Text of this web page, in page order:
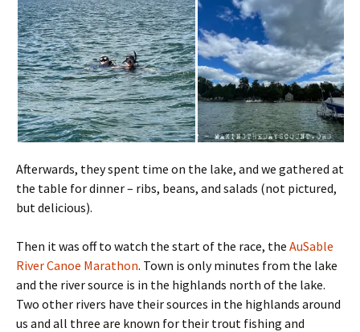
Afterwards, they spent time on the lake, and we gathered at
the table for dinner – ribs, beans, and salads (not pictured,
but delicious).
Then it was off to watch the start of the race, the AuSable
River Canoe Marathon. Town is only minutes from the lake
and the river source is in the highlands north of the lake.
Two other rivers have their sources in the highlands around
us and all three are known for their trout fishing and